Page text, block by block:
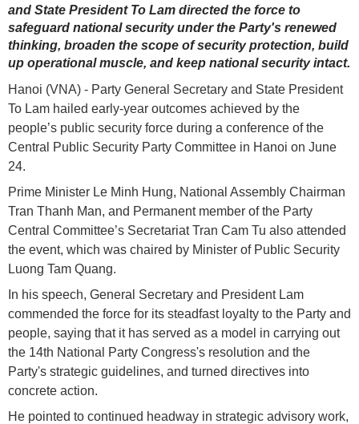
and State President To Lam directed the force to
safeguard national security under the Party's renewed
thinking, broaden the scope of security protection, build
up operational muscle, and keep national security intact.
Hanoi (VNA) - Party General Secretary and State President
To Lam hailed early-year outcomes achieved by the
people’s public security force during a conference of the
Central Public Security Party Committee in Hanoi on June
24.
Prime Minister Le Minh Hung, National Assembly Chairman
Tran Thanh Man, and Permanent member of the Party
Central Committee’s Secretariat Tran Cam Tu also attended
the event, which was chaired by Minister of Public Security
Luong Tam Quang.
In his speech, General Secretary and President Lam
commended the force for its steadfast loyalty to the Party and
people, saying that it has served as a model in carrying out
the 14th National Party Congress's resolution and the
Party's strategic guidelines, and turned directives into
concrete action.
He pointed to continued headway in strategic advisory work,